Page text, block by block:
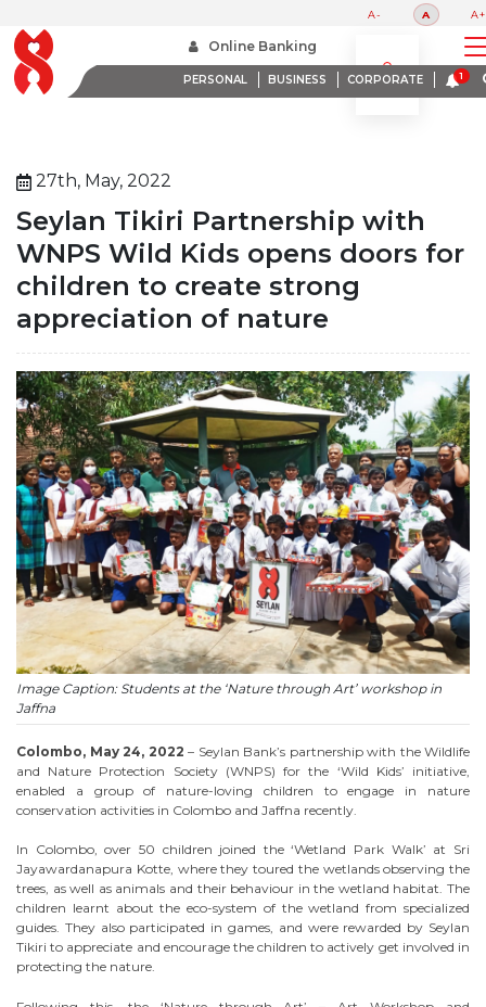
A- A A+
Online Banking
PERSONAL BUSINESS CORPORATE
Seylan Tikiri Partnership With Wnps Wild Kids Opens Doors For Children To Create Strong
Appreciation Of Nature
27th, May, 2022
Seylan Tikiri Partnership with
WNPS Wild Kids opens doors for
children to create strong
appreciation of nature
Image Caption: Students at the ‘Nature through Art’ workshop in
Jaffna
Colombo, May 24, 2022 – Seylan Bank’s partnership with the Wildlife
and Nature Protection Society (WNPS) for the ‘Wild Kids’ initiative,
enabled a group of nature-loving children to engage in nature
conservation activities in Colombo and Jaffna recently.
In Colombo, over 50 children joined the ‘Wetland Park Walk’ at Sri
Jayawardanapura Kotte, where they toured the wetlands observing the
trees, as well as animals and their behaviour in the wetland habitat. The
children learnt about the eco-system of the wetland from specialized
guides. They also participated in games, and were rewarded by Seylan
Tikiri to appreciate and encourage the children to actively get involved in
protecting the nature.